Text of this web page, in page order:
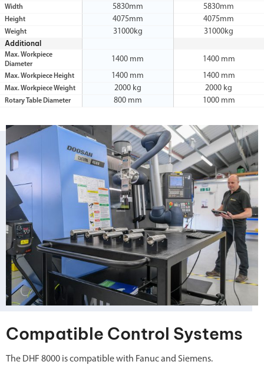
Width 5830mm 5830mm
Height 4075mm 4075mm
Weight 31000kg
31000kg
Additional
Max. Workpiece
Diameter
1400 mm 1400 mm
Max. Workpiece Height 1400 mm 1400 mm
Max. Workpiece Weight 2000 kg 2000 kg
Rotary Table Diameter 800 mm 1000 mm
Compatible Control Systems
The DHF 8000 is compatible with Fanuc and Siemens.